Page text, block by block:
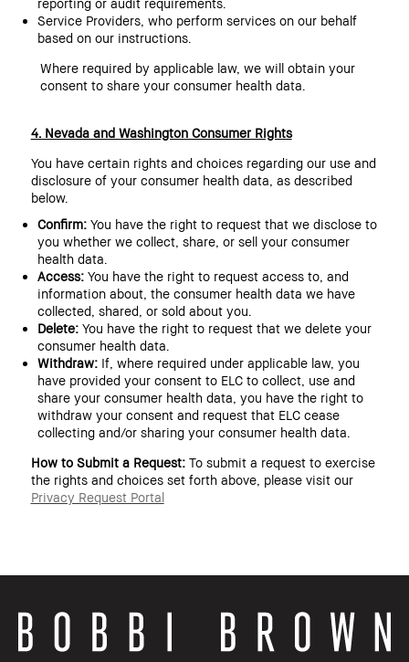
reporting or audit requirements.
Service Providers, who perform services on our behalf
based on our instructions.
Where required by applicable law, we will obtain your
consent to share your consumer health data.
4. Nevada and Washington Consumer Rights
You have certain rights and choices regarding our use and
disclosure of your consumer health data, as described
below.
Confirm: You have the right to request that we disclose to
you whether we collect, share, or sell your consumer
health data.
Access: You have the right to request access to, and
information about, the consumer health data we have
collected, shared, or sold about you.
Delete: You have the right to request that we delete your
consumer health data.
Withdraw: If, where required under applicable law, you
have provided your consent to ELC to collect, use and
share your consumer health data, you have the right to
withdraw your consent and request that ELC cease
collecting and/or sharing your consumer health data.
How to Submit a Request:To submit a request to exercise
the rights and choices set forth above, please visit our
Privacy Request Portal